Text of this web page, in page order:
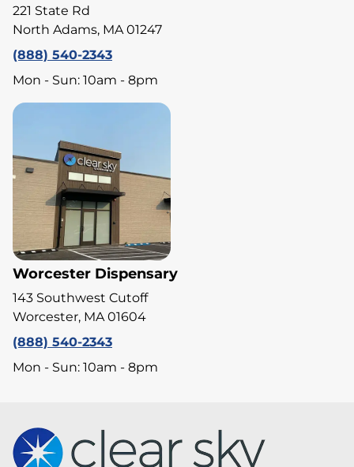
221 State Rd
North Adams, MA 01247
(888) 540-2343
Mon - Sun: 10am - 8pm
Worcester Dispensary
143 Southwest Cutoff
Worcester, MA 01604
(888) 540-2343
Mon - Sun: 10am - 8pm